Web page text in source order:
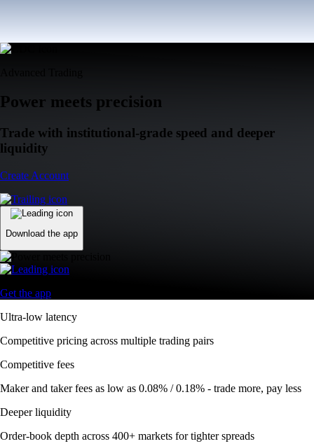
Power meets precision
Trade with institutional-grade speed and deeper
liquidity
Create Account
Download the app
Get the app
Ultra-low latency
Competitive pricing across multiple trading pairs
Competitive fees
Maker and taker fees as low as 0.08% / 0.18% - trade more, pay less
Deeper liquidity
Order-book depth across 400+ markets for tighter spreads